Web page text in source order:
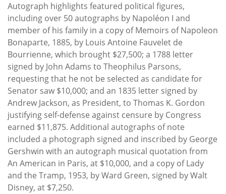
Autograph highlights featured political figures,
including over 50 autographs by Napoléon I and
member of his family in a copy of Memoirs of Napoleon
Bonaparte, 1885, by Louis Antoine Fauvelet de
Bourrienne, which brought $27,500; a 1788 letter
signed by John Adams to Theophilus Parsons,
requesting that he not be selected as candidate for
Senator saw $10,000; and an 1835 letter signed by
Andrew Jackson, as President, to Thomas K. Gordon
justifying self-defense against censure by Congress
earned $11,875. Additional autographs of note
included a photograph signed and inscribed by George
Gershwin with an autograph musical quotation from
An American in Paris, at $10,000, and a copy of Lady
and the Tramp, 1953, by Ward Green, signed by Walt
Disney, at $7,250.